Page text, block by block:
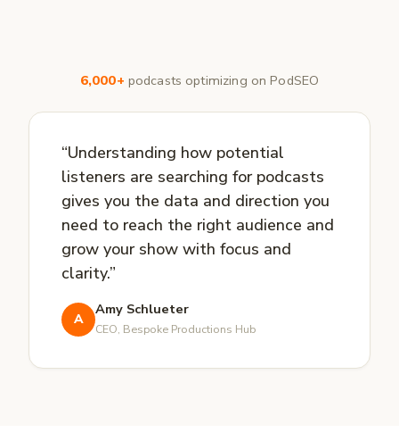
6,000+ podcasts optimizing on PodSEO
“Understanding how potential
listeners are searching for podcasts
gives you the data and direction you
need to reach the right audience and
grow your show with focus and
clarity.”
A
Amy Schlueter
CEO, Bespoke Productions Hub